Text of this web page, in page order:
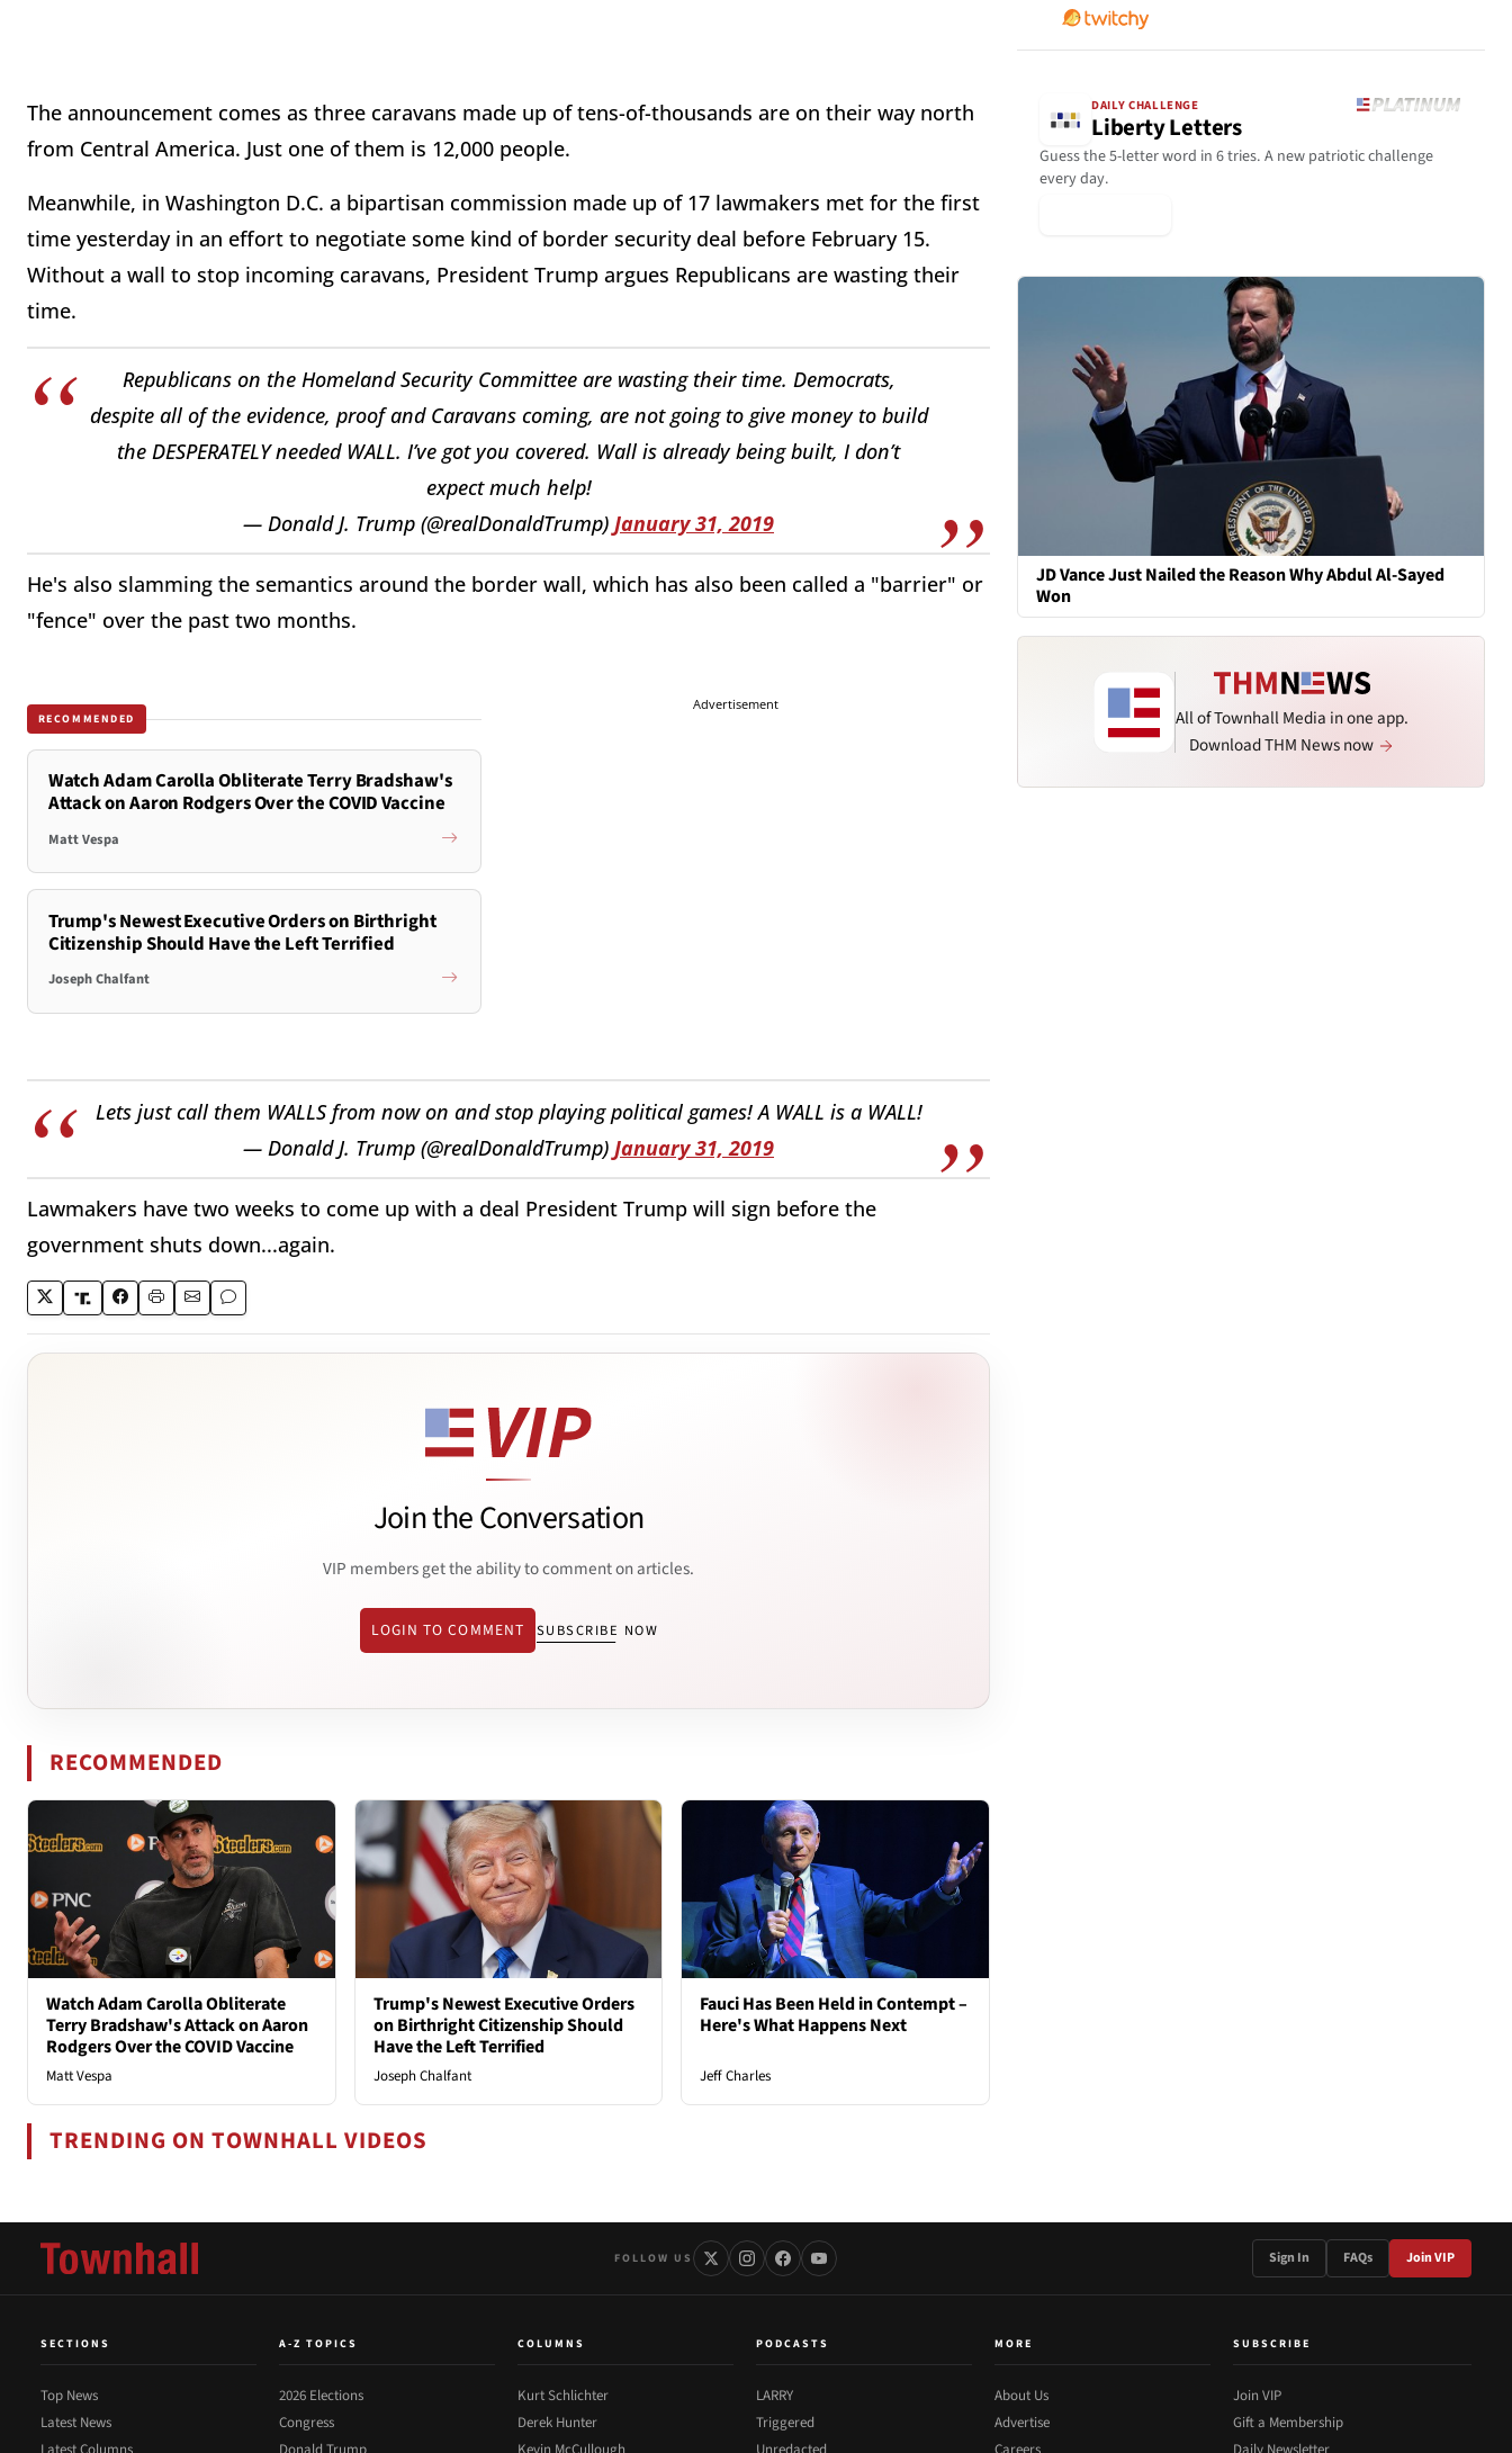
The announcement comes as three caravans made up of tens-of-thousands are on their way north
from Central America. Just one of them is 12,000 people.
Meanwhile, in Washington D.C. a bipartisan commission made up of 17 lawmakers met for the first
time yesterday in an effort to negotiate some kind of border security deal before February 15.
Without a wall to stop incoming caravans, President Trump argues Republicans are wasting their
time.
Republicans on the Homeland Security Committee are wasting their time. Democrats,
despite all of the evidence, proof and Caravans coming, are not going to give money to build
the DESPERATELY needed WALL. I’ve got you covered. Wall is already being built, I don’t
expect much help!
— Donald J. Trump (@realDonaldTrump) January 31, 2019
He's also slamming the semantics around the border wall, which has also been called a "barrier" or
"fence" over the past two months.
RECOMMENDED
Watch Adam Carolla Obliterate Terry Bradshaw's
Attack on Aaron Rodgers Over the COVID Vaccine
Matt Vespa
Trump's Newest Executive Orders on Birthright
Citizenship Should Have the Left Terrified
Joseph Chalfant
Advertisement
Lets just call them WALLS from now on and stop playing political games! A WALL is a WALL!
— Donald J. Trump (@realDonaldTrump) January 31, 2019
Lawmakers have two weeks to come up with a deal President Trump will sign before the
government shuts down...again.
Join the Conversation
VIP members get the ability to comment on articles.
LOGIN TO COMMENT SUBSCRIBE NOW
RECOMMENDED
Watch Adam Carolla Obliterate
Terry Bradshaw's Attack on Aaron
Rodgers Over the COVID Vaccine
Matt Vespa
Trump's Newest Executive Orders
on Birthright Citizenship Should
Have the Left Terrified
Joseph Chalfant
Fauci Has Been Held in Contempt –
Here's What Happens Next
Jeff Charles
TRENDING ON TOWNHALL VIDEOS
DAILY CHALLENGE
Liberty Letters
Guess the 5-letter word in 6 tries. A new patriotic challenge
every day.
JD Vance Just Nailed the Reason Why Abdul Al-Sayed
Won
All of Townhall Media in one app.
Download THM News now
FOLLOW US Sign In FAQs Join VIP
SECTIONS
Top News
Latest News
A-Z TOPICS
2026 Elections
Congress
COLUMNS
Kurt Schlichter
Derek Hunter
PODCASTS
LARRY
Triggered
MORE
About Us
Advertise
SUBSCRIBE
Join VIP
Gift a Membership